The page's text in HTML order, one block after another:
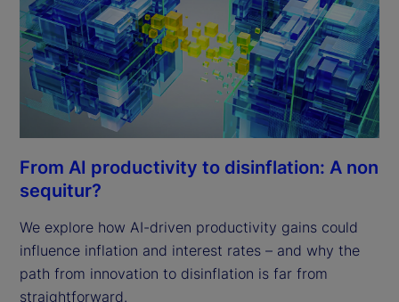
From AI productivity to disinflation: A non
sequitur?
We explore how AI-driven productivity gains could
influence inflation and interest rates – and why the
path from innovation to disinflation is far from
straightforward.